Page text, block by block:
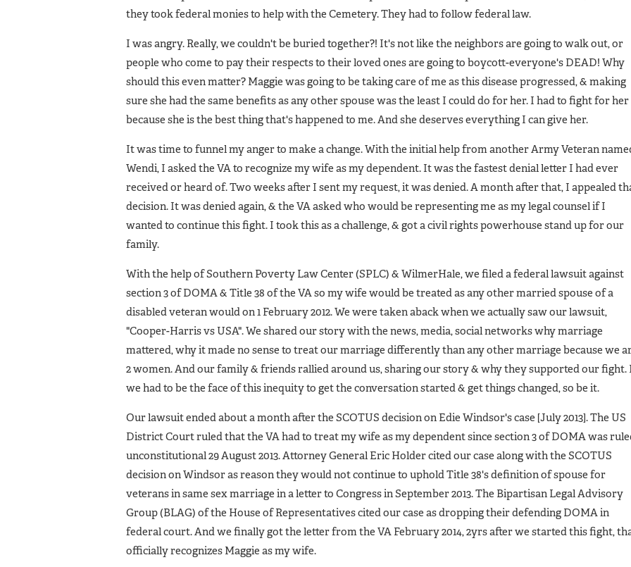
they took federal monies to help with the Cemetery. They had to follow federal law.
I was angry. Really, we couldn't be buried together?! It's not like the neighbors are going to walk out, or
people who come to pay their respects to their loved ones are going to boycott-everyone's DEAD! Why
should this even matter? Maggie was going to be taking care of me as this disease progressed, & making
sure she had the same benefits as any other spouse was the least I could do for her. I had to fight for her
because she is the best thing that's happened to me. And she deserves everything I can give her.
It was time to funnel my anger to make a change. With the initial help from another Army Veteran
Wendi, I asked the VA to recognize my wife as my dependent. It was the fastest denial letter I had ever
received or heard of. Two weeks after I sent my request, it was denied. A month after that, I appealed
decision. It was denied again, & the VA asked who would be representing me as my legal counsel if I
wanted to continue this fight. I took this as a challenge, & got a civil rights powerhouse stand up for our
family.
With the help of Southern Poverty Law Center (SPLC) & WilmerHale, we filed a federal lawsuit against
section 3 of DOMA & Title 38 of the VA so my wife would be treated as any other married spouse of a
disabled veteran would on 1 February 2012. We were taken aback when we actually saw our lawsuit,
"Cooper-Harris vs USA". We shared our story with the news, media, social networks why marriage
mattered, why it made no sense to treat our marriage differently than any other marriage because we
2 women. And our family & friends rallied around us, sharing our story & why they supported our fight.
we had to be the face of this inequity to get the conversation started & get things changed, so be it.
Our lawsuit ended about a month after the SCOTUS decision on Edie Windsor's case [July 2013]. The US
District Court ruled that the VA had to treat my wife as my dependent since section 3 of DOMA was
unconstitutional 29 August 2013. Attorney General Eric Holder cited our case along with the SCOTUS
decision on Windsor as reason they would not continue to uphold Title 38's definition of spouse for
veterans in same sex marriage in a letter to Congress in September 2013. The Bipartisan Legal Advisory
Group (BLAG) of the House of Representatives cited our case as dropping their defending DOMA in
federal court. And we finally got the letter from the VA February 2014, 2yrs after we started this fight,
officially recognizes Maggie as my wife.